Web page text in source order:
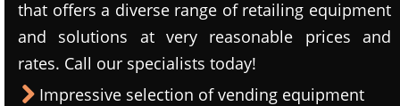
that offers a diverse range of retailing equipment
and solutions at very reasonable prices and
rates. Call our specialists today!
Impressive selection of vending equipment